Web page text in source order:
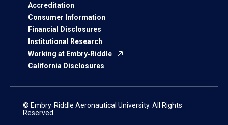
Accreditation
Consumer Information
Financial Disclosures
Institutional Research
Working at Embry‑Riddle
California Disclosures
© Embry‑Riddle Aeronautical University. All Rights
Reserved.